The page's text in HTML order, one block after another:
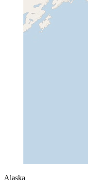
Alaska